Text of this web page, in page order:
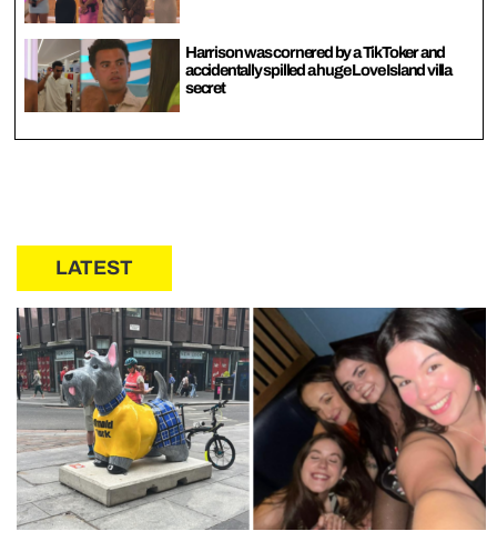
Harrison was cornered by a TikToker and
accidentally spilled a huge Love Island villa
secret
LATEST